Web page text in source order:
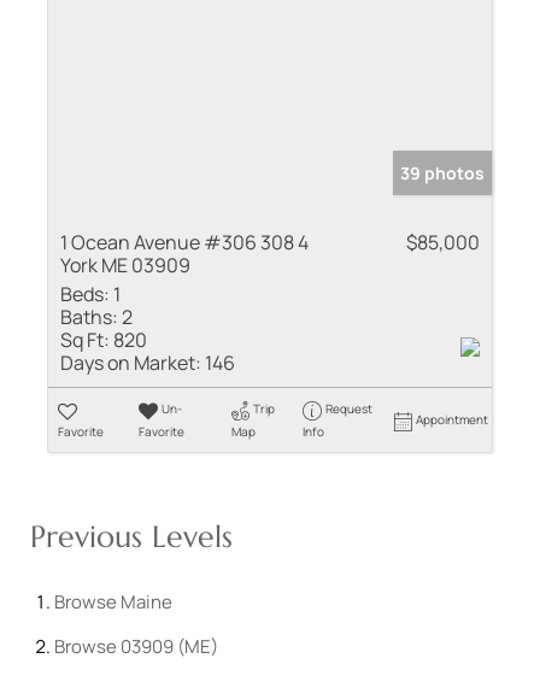
39 photos
1 Ocean Avenue #306 308 4
York ME 03909
$85,000
Beds: 1
Baths:2
Sq Ft: 820
Days on Market: 146
Favorite
Un-
Favorite
Trip
Map
Request
Info
Appointment
Previous Levels
Browse Maine
Browse 03909 (ME)